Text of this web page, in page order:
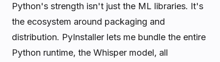
Python's strength isn't just the ML libraries. It's
the ecosystem around packaging and
distribution. PyInstaller lets me bundle the entire
Python runtime, the Whisper model, all